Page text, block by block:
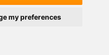
my preferences